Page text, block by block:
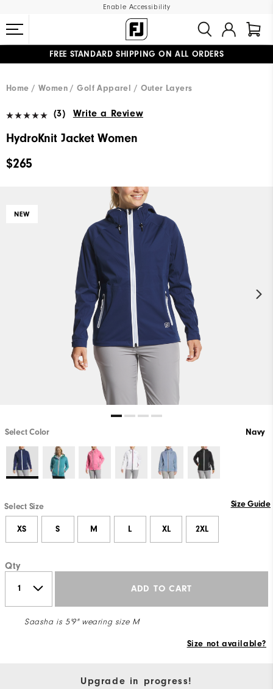
Enable Accessibility
FREE STANDARD SHIPPING ON ALL ORDERS
Home
Women Golf Apparel Outer Layers
(3) Write a Review
HydroKnit Jacket Women
$265
NEW
Select Color Navy
Select Size Size Guide
XS S M L XL 2XL
Qty
ADD TO CART
Saasha is 5'9" wearing size M
Size not available?
Upgrade in progress!